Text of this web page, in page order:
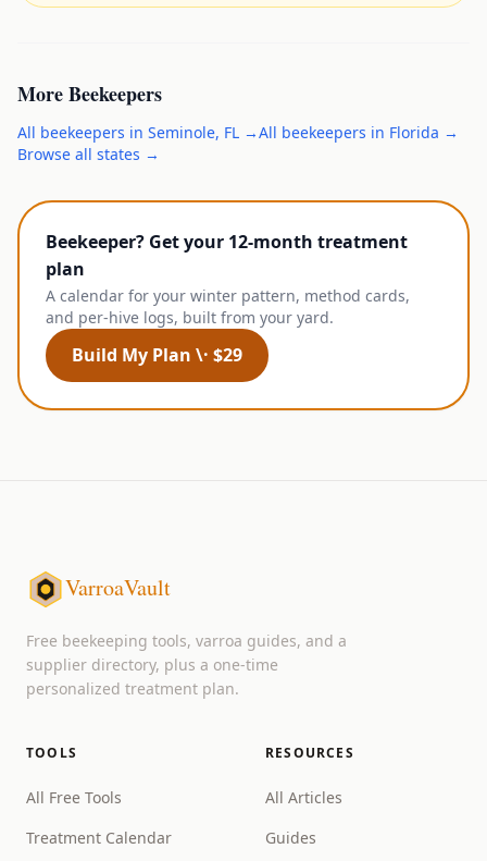
MoreBeekeepers
All beekeepers in Seminole, FL →All beekeepers in Florida →
Browse all states →
Beekeeper? Get your 12-month treatment
plan
A calendar for your winter pattern, method cards,
and per-hive logs, built from your yard.
Build My Plan \· $29
VarroaVault
Free beekeeping tools, varroa guides, and a
supplier directory, plus a one-time
personalized treatment plan.
TOOLS
All Free Tools
Treatment Calendar
RESOURCES
All Articles
Guides